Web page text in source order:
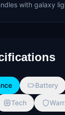
with galaxy
Battery
Tech